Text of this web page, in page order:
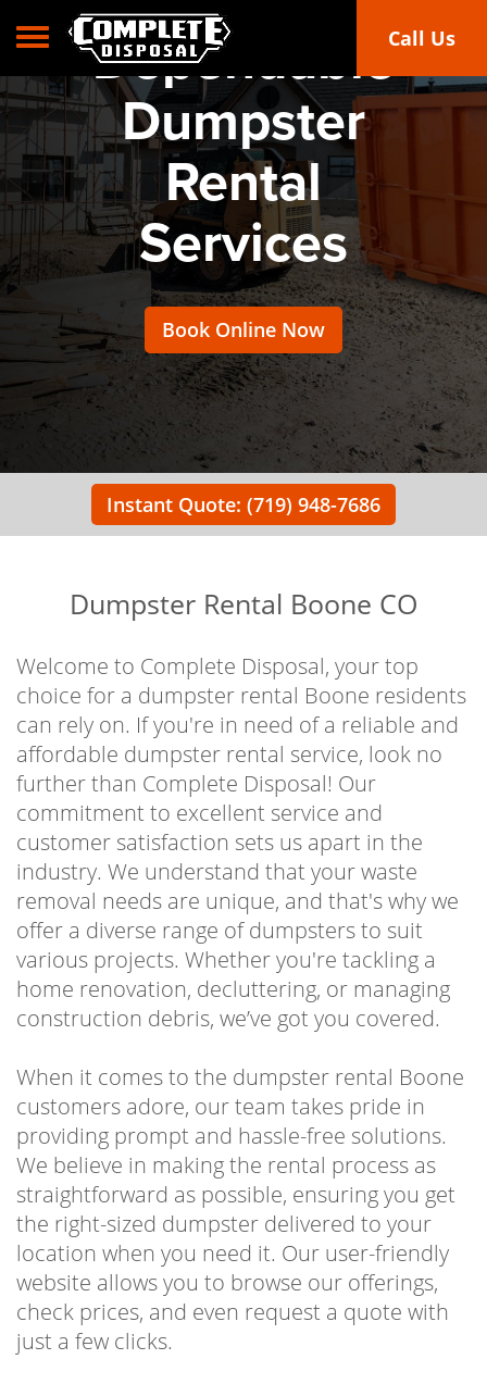
Toggle navigation Call Us
Dependable
Dumpster
Rental
Services
Book Online Now
Instant Quote: (719) 948-7686
Dumpster Rental Boone CO
Welcome to Complete Disposal, your top
choice for a dumpster rental Boone residents
can rely on. If you're in need of a reliable and
affordable dumpster rental service, look no
further than Complete Disposal! Our
commitment to excellent service and
customer satisfaction sets us apart in the
industry. We understand that your waste
removal needs are unique, and that's why we
offer a diverse range of dumpsters to suit
various projects. Whether you're tackling a
home renovation, decluttering, or managing
construction debris, we’ve got you covered.
When it comes to the dumpster rental Boone
customers adore, our team takes pride in
providing prompt and hassle-free solutions.
We believe in making the rental process as
straightforward as possible, ensuring you get
the right-sized dumpster delivered to your
location when you need it. Our user-friendly
website allows you to browse our offerings,
check prices, and even request a quote with
just a few clicks.